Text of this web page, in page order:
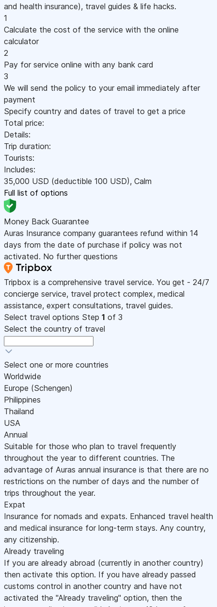
and health insurance), travel guides & life hacks.
1
Calculate the cost of the service with the online
calculator
2
Pay for service online with any bank card
3
We will send the policy to your email immediately after
payment
Specify country and dates of travel to get a price
Total price:
Details:
Trip duration:
Tourists:
Includes:
35,000 USD (deductible 100 USD), Calm
Full list of options
Money Back Guarantee
Auras Insurance company guarantees refund within 14
days from the date of purchase if policy was not
activated. No further questions
Tripbox is a comprehensive travel service. You get - 24/7
concierge service, travel protect complex, medical
assistance, expert consultations, travel guides.
Select travel options Step 1 of 3
Select the country of travel
Select one or more countries
Worldwide
Europe (Schengen)
Philippines
Thailand
USA
Annual
Suitable for those who plan to travel frequently
throughout the year to different countries. The
advantage of Auras annual insurance is that there are no
restrictions on the number of days and the number of
trips throughout the year.
Expat
Insurance for nomads and expats. Enhanced travel health
and medical insurance for long-term stays. Any country,
any citizenship.
Already traveling
If you are already abroad (currently in another country)
then activate this option. If you have already passed
customs control in another country and have not
activated the "Already traveling" option, then the